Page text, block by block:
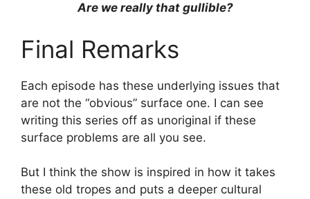
Are we really that gullible?
Final Remarks
Each episode has these underlying issues that
are not the “obvious” surface one. I can see
writing this series off as unoriginal if these
surface problems are all you see.
But I think the show is inspired in how it takes
these old tropes and puts a deeper cultural